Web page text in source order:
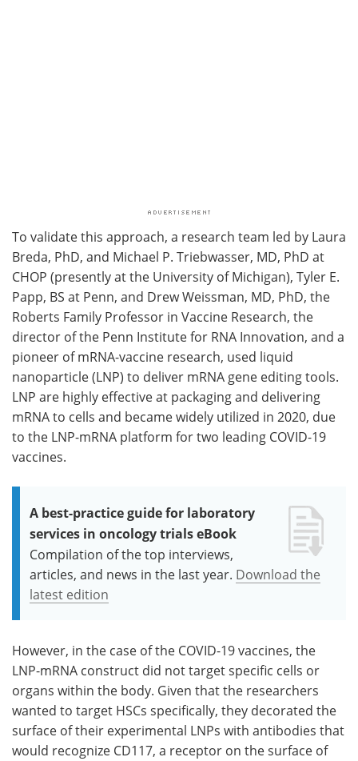
To validate this approach, a research team led by Laura
Breda, PhD, and Michael P. Triebwasser, MD, PhD at
CHOP (presently at the University of Michigan), Tyler E.
Papp, BS at Penn, and Drew Weissman, MD, PhD, the
Roberts Family Professor in Vaccine Research, the
director of the Penn Institute for RNA Innovation, and a
pioneer of mRNA-vaccine research, used liquid
nanoparticle (LNP) to deliver mRNA gene editing tools.
LNP are highly effective at packaging and delivering
mRNA to cells and became widely utilized in 2020, due
to the LNP-mRNA platform for two leading COVID-19
vaccines.
A best-practice guide for laboratory
services in oncology trials eBook
Compilation of the top interviews,
articles, and news in the last year. Download the
latest edition
However, in the case of the COVID-19 vaccines, the
LNP-mRNA construct did not target specific cells or
organs within the body. Given that the researchers
wanted to target HSCs specifically, they decorated the
surface of their experimental LNPs with antibodies that
would recognize CD117, a receptor on the surface of